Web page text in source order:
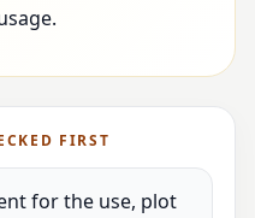
FIRST
for the use, plot